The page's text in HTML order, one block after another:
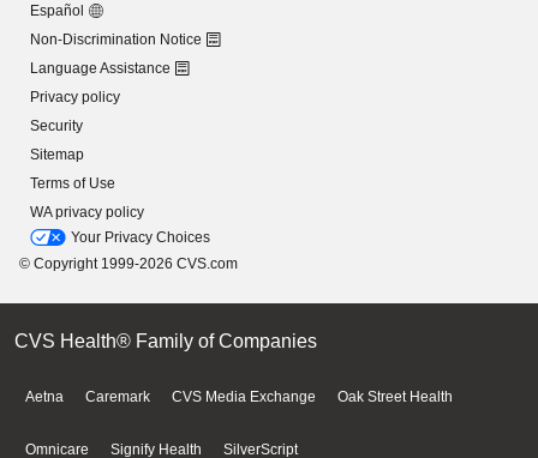
Español
Non-Discrimination Notice
Language Assistance
Privacy policy
Security
Sitemap
Terms of Use
WA privacy policy
Your Privacy Choices
© Copyright 1999-2026 CVS.com
CVS Health® Family of Companies
Aetna Caremark CVS Media Exchange Oak Street Health
Omnicare Signify Health SilverScript